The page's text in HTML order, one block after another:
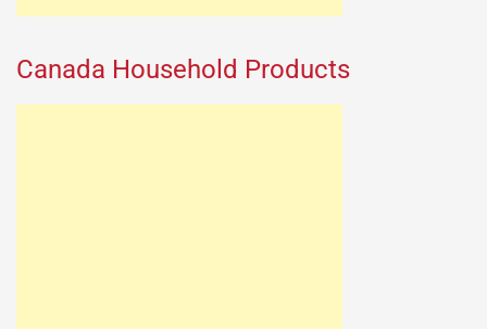
Canada Household Products